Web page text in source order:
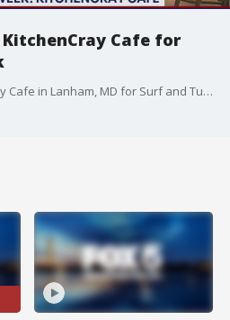
Cafe for
What's cooking at KitchenCray Cafe in Lanham, MD for Surf and Turf week on FOX 5? Chef JR Robinson gives us a taste!